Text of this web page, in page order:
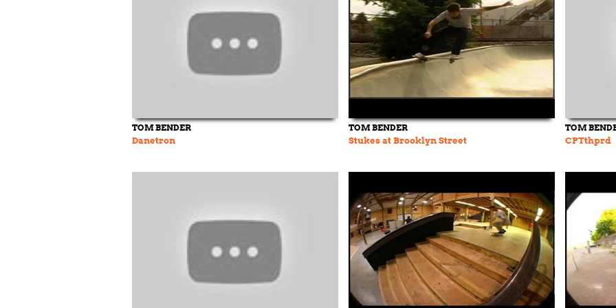
TOM BENDER
Danetron
TOM BENDER
Stukes at Brooklyn Street
TOM
CPTthprd